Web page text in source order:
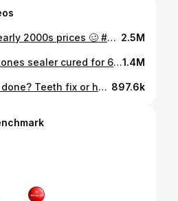
I even charged her early 2000s prices 🥴 #nails #nailart #nailtech #notpolish #nail 2.5M
Gem gel and rhinestones sealer cured for 60secs will give you this 🤭 #nails #notpolish #nailart1.4M
You want your nails done? Teeth fix or house construction, contact me #nails #notpolish #nailart 897.6k